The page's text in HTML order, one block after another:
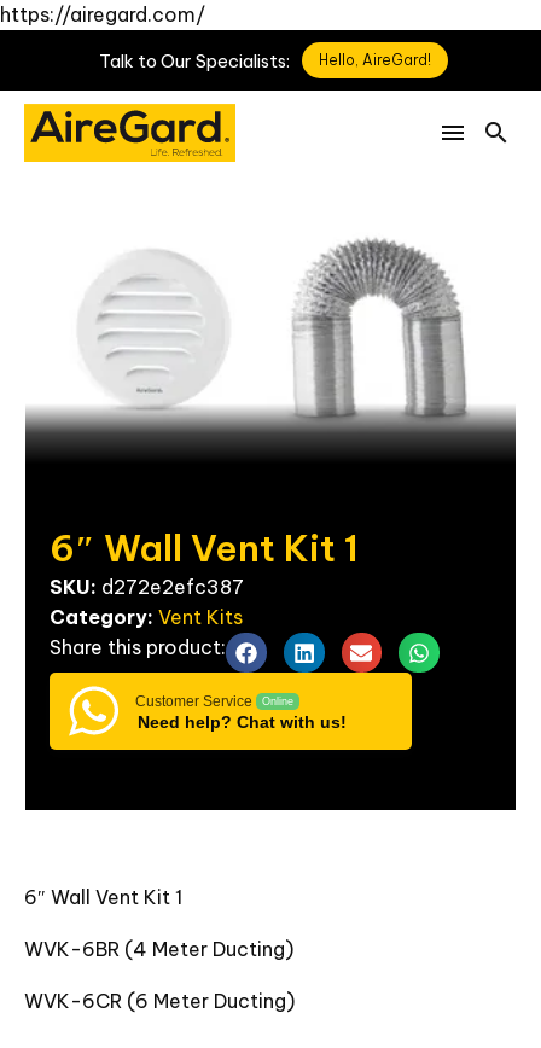
https://airegard.com/
Talk to Our Specialists: Hello, AireGard!
6″ Wall Vent Kit 1
SKU: d272e2efc387
Category: Vent Kits
Share this product:
Customer Service Online
Need help? Chat with us!
6″ Wall Vent Kit 1
WVK-6BR (4 Meter Ducting)
WVK-6CR (6 Meter Ducting)